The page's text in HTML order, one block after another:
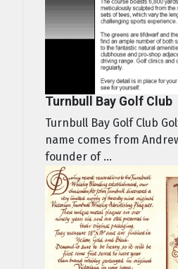
Turnbull Bay Golf Club
Turnbull Bay Golf Club
name comes from
founder of ...